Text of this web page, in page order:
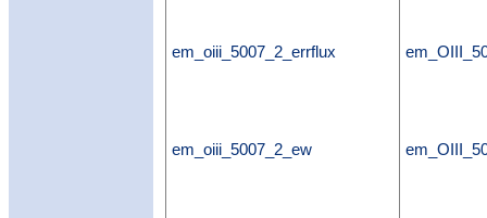
em_oiii_5007_2_errflux
em_oiii_5007_2_ew